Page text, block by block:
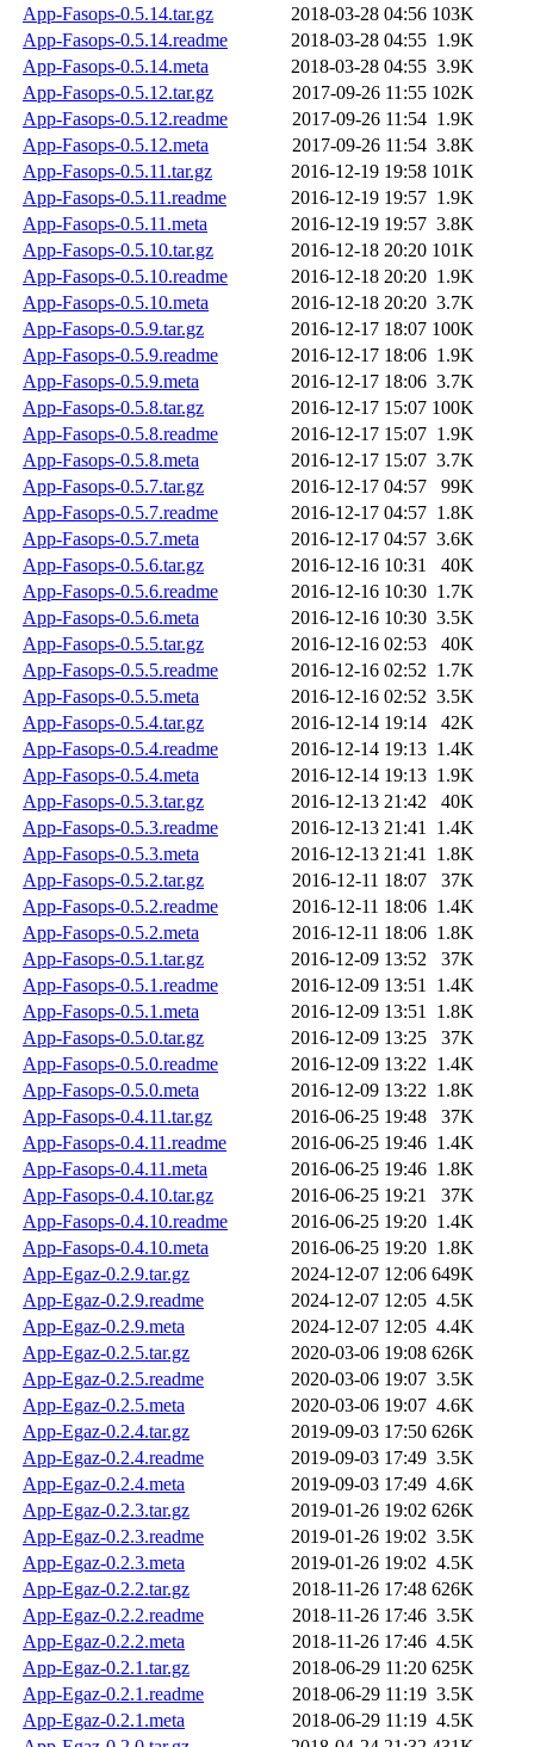
App-Fasops-0.5.14.tar.gz
2018-03-28 04:56 103K
App-Fasops-0.5.14.readme
2018-03-28 04:55 1.9K
App-Fasops-0.5.14.meta
2018-03-28 04:55 3.9K
App-Fasops-0.5.12.tar.gz
2017-09-26 11:55 102K
App-Fasops-0.5.12.readme
2017-09-26 11:54 1.9K
App-Fasops-0.5.12.meta
2017-09-26 11:54 3.8K
App-Fasops-0.5.11.tar.gz
2016-12-19 19:58 101K
App-Fasops-0.5.11.readme
2016-12-19 19:57 1.9K
App-Fasops-0.5.11.meta
2016-12-19 19:57 3.8K
App-Fasops-0.5.10.tar.gz
2016-12-18 20:20 101K
App-Fasops-0.5.10.readme
2016-12-18 20:20 1.9K
App-Fasops-0.5.10.meta
2016-12-18 20:20 3.7K
App-Fasops-0.5.9.tar.gz
2016-12-17 18:07 100K
App-Fasops-0.5.9.readme
2016-12-17 18:06 1.9K
App-Fasops-0.5.9.meta
2016-12-17 18:06 3.7K
App-Fasops-0.5.8.tar.gz
2016-12-17 15:07 100K
App-Fasops-0.5.8.readme
2016-12-17 15:07 1.9K
App-Fasops-0.5.8.meta
2016-12-17 15:07 3.7K
App-Fasops-0.5.7.tar.gz
2016-12-17 04:57
99K
App-Fasops-0.5.7.readme
2016-12-17 04:57 1.8K
App-Fasops-0.5.7.meta
2016-12-17 04:57 3.6K
App-Fasops-0.5.6.tar.gz
2016-12-16 10:31
40K
App-Fasops-0.5.6.readme
2016-12-16 10:30 1.7K
App-Fasops-0.5.6.meta
2016-12-16 10:30 3.5K
App-Fasops-0.5.5.tar.gz
2016-12-16 02:53
40K
App-Fasops-0.5.5.readme
2016-12-16 02:52 1.7K
App-Fasops-0.5.5.meta
2016-12-16 02:52 3.5K
App-Fasops-0.5.4.tar.gz
2016-12-14 19:14
42K
App-Fasops-0.5.4.readme
2016-12-14 19:13 1.4K
App-Fasops-0.5.4.meta
2016-12-14 19:13 1.9K
App-Fasops-0.5.3.tar.gz
2016-12-13 21:42
40K
App-Fasops-0.5.3.readme
2016-12-13 21:41 1.4K
App-Fasops-0.5.3.meta
2016-12-13 21:41 1.8K
App-Fasops-0.5.2.tar.gz
2016-12-11 18:07
37K
App-Fasops-0.5.2.readme
2016-12-11 18:06 1.4K
App-Fasops-0.5.2.meta
2016-12-11 18:06 1.8K
App-Fasops-0.5.1.tar.gz
2016-12-09 13:52
37K
App-Fasops-0.5.1.readme
2016-12-09 13:51 1.4K
App-Fasops-0.5.1.meta
2016-12-09 13:51 1.8K
App-Fasops-0.5.0.tar.gz
2016-12-09 13:25
37K
App-Fasops-0.5.0.readme
2016-12-09 13:22 1.4K
App-Fasops-0.5.0.meta
2016-12-09 13:22 1.8K
App-Fasops-0.4.11.tar.gz
2016-06-25 19:48
37K
App-Fasops-0.4.11.readme
2016-06-25 19:46 1.4K
App-Fasops-0.4.11.meta
2016-06-25 19:46 1.8K
App-Fasops-0.4.10.tar.gz
2016-06-25 19:21
37K
App-Fasops-0.4.10.readme
2016-06-25 19:20 1.4K
App-Fasops-0.4.10.meta
2016-06-25 19:20 1.8K
App-Egaz-0.2.9.tar.gz
2024-12-07 12:06 649K
App-Egaz-0.2.9.readme
2024-12-07 12:05 4.5K
App-Egaz-0.2.9.meta
2024-12-07 12:05 4.4K
App-Egaz-0.2.5.tar.gz
2020-03-06 19:08 626K
App-Egaz-0.2.5.readme
2020-03-06 19:07 3.5K
App-Egaz-0.2.5.meta
2020-03-06 19:07 4.6K
App-Egaz-0.2.4.tar.gz
2019-09-03 17:50 626K
App-Egaz-0.2.4.readme
2019-09-03 17:49 3.5K
App-Egaz-0.2.4.meta
2019-09-03 17:49 4.6K
App-Egaz-0.2.3.tar.gz
2019-01-26 19:02 626K
App-Egaz-0.2.3.readme
2019-01-26 19:02 3.5K
App-Egaz-0.2.3.meta
2019-01-26 19:02 4.5K
App-Egaz-0.2.2.tar.gz
2018-11-26 17:48 626K
App-Egaz-0.2.2.readme
2018-11-26 17:46 3.5K
App-Egaz-0.2.2.meta
2018-11-26 17:46 4.5K
App-Egaz-0.2.1.tar.gz
2018-06-29 11:20 625K
App-Egaz-0.2.1.readme
2018-06-29 11:19 3.5K
App-Egaz-0.2.1.meta
2018-06-29 11:19 4.5K